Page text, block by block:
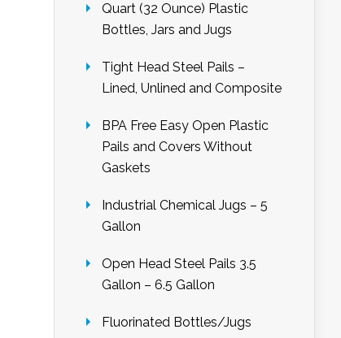
Quart (32 Ounce) Plastic
Bottles, Jars and Jugs
Tight Head Steel Pails –
Lined, Unlined and Composite
BPA Free Easy Open Plastic
Pails and Covers Without
Gaskets
Industrial Chemical Jugs – 5
Gallon
Open Head Steel Pails 3.5
Gallon – 6.5 Gallon
Fluorinated Bottles/Jugs